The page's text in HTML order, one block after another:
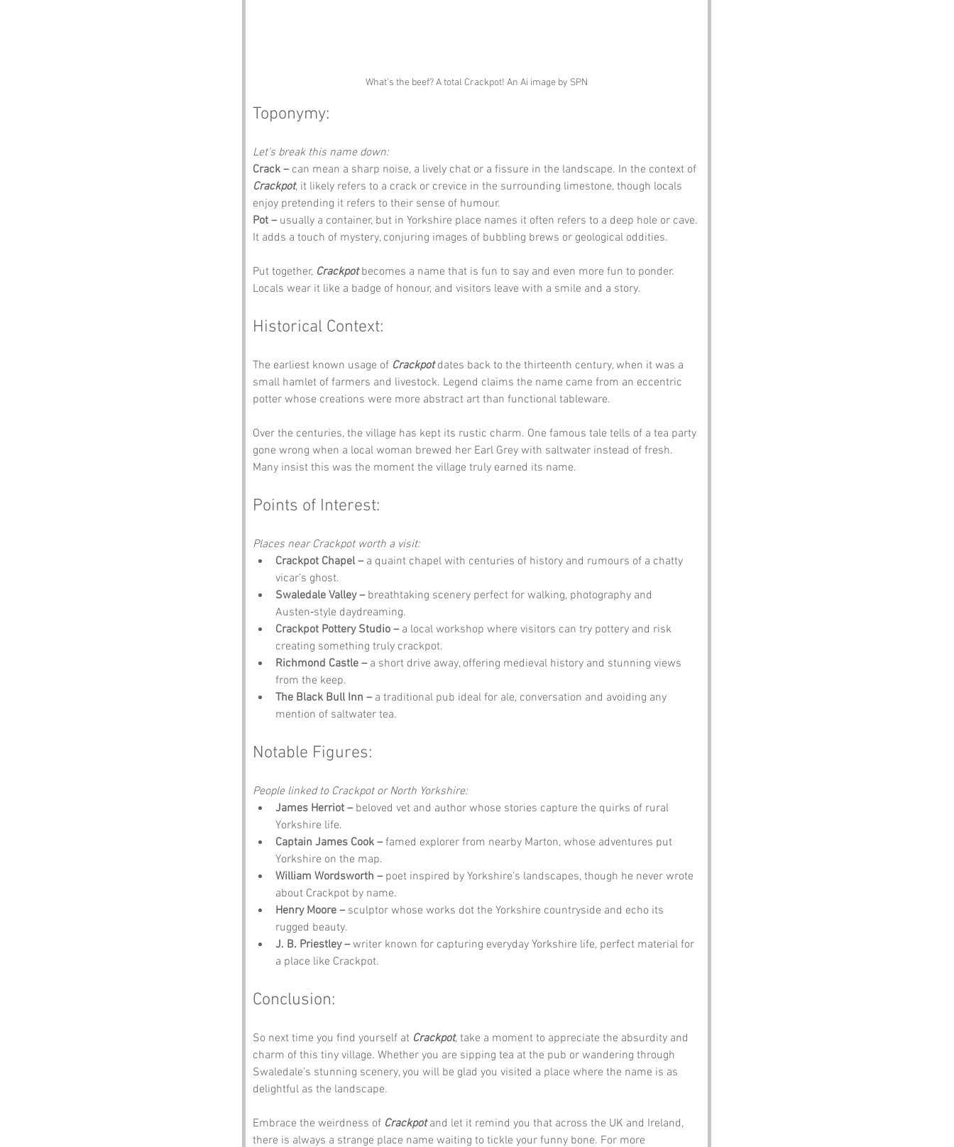
What's the beef? A total Crackpot! An Ai image by SPN
Toponymy:
Let’s break this name down:
Crack – can mean a sharp noise, a lively chat or a fissure in the landscape. In the context of
Crackpot, it likely refers to a crack or crevice in the surrounding limestone, though locals
enjoy pretending it refers to their sense of humour.
Pot – usually a container, but in Yorkshire place names it often refers to a deep hole or cave.
It adds a touch of mystery, conjuring images of bubbling brews or geological oddities.
Put together, Crackpot becomes a name that is fun to say and even more fun to ponder.
Locals wear it like a badge of honour, and visitors leave with a smile and a story.
Historical Context:
The earliest known usage of Crackpot dates back to the thirteenth century, when it was a
small hamlet of farmers and livestock. Legend claims the name came from an eccentric
potter whose creations were more abstract art than functional tableware.
Over the centuries, the village has kept its rustic charm. One famous tale tells of a tea party
gone wrong when a local woman brewed her Earl Grey with saltwater instead of fresh.
Many insist this was the moment the village truly earned its name.
Points of Interest:
Places near Crackpot worth a visit:
Crackpot Chapel – a quaint chapel with centuries of history and rumours of a chatty
vicar’s ghost.
Swaledale Valley – breathtaking scenery perfect for walking, photography and
Austen‑style daydreaming.
Crackpot Pottery Studio – a local workshop where visitors can try pottery and risk
creating something truly crackpot.
Richmond Castle – a short drive away, offering medieval history and stunning views
from the keep.
The Black Bull Inn – a traditional pub ideal for ale, conversation and avoiding any
mention of saltwater tea.
Notable Figures:
People linked to Crackpot or North Yorkshire:
James Herriot – beloved vet and author whose stories capture the quirks of rural
Yorkshire life.
Captain James Cook – famed explorer from nearby Marton, whose adventures put
Yorkshire on the map.
William Wordsworth – poet inspired by Yorkshire’s landscapes, though he never wrote
about Crackpot by name.
Henry Moore – sculptor whose works dot the Yorkshire countryside and echo its
rugged beauty.
J. B. Priestley – writer known for capturing everyday Yorkshire life, perfect material for
a place like Crackpot.
Conclusion:
So next time you find yourself at Crackpot, take a moment to appreciate the absurdity and
charm of this tiny village. Whether you are sipping tea at the pub or wandering through
Swaledale’s stunning scenery, you will be glad you visited a place where the name is as
delightful as the landscape.
Embrace the weirdness of Crackpot and let it remind you that across the UK and Ireland,
there is always a strange place name waiting to tickle your funny bone. For more